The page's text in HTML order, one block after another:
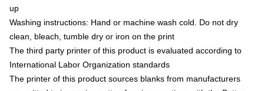
up
Washing instructions: Hand or machine wash cold. Do not dry
clean, bleach, tumble dry or iron on the print
The third party printer of this product is evaluated according to
International Labor Organization standards
The printer of this product sources blanks from manufacturers